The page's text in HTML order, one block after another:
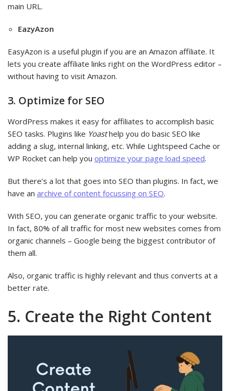
main URL.
EazyAzon
EasyAzon is a useful plugin if you are an Amazon affiliate. It
lets you create affiliate links right on the WordPress editor –
without having to visit Amazon.
3. Optimize for SEO
WordPress makes it easy for affiliates to accomplish basic
SEO tasks. Plugins like Yoasthelp you do basic SEO like
adding a slug, internal linking, etc. While Lightspeed Cache or
WP Rocket can help you optimize your page load speed.
But there’s a lot that goes into SEO than plugins. In fact, we
have an archive of content focussing on SEO.
With SEO, you can generate organic traffic to your website.
In fact, 80% of all traffic for most new websites comes from
organic channels – Google being the biggest contributor of
them all.
Also, organic traffic is highly relevant and thus converts at a
better rate.
5. Create the Right Content